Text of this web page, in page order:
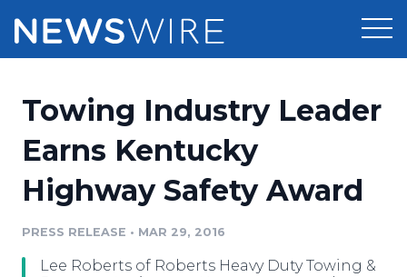
Press Release Distribution
Press Release Optimizer
Media Database
Pricing
Customer Stories
Resources
Towing Industry Leader
Earns Kentucky
Highway Safety Award
PRESS RELEASE • MAR 29, 2016
Lee Roberts of Roberts Heavy Duty Towing &